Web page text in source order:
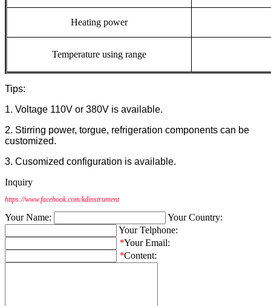
Heating power
Temperature using range
Tips:
1. Voltage 110V or 380V is available.
2. Stirring power, torgue, refrigeration components can be
customized.
3. Cusomized configuration is available.
Inquiry
https://www.facebook.com/kdinstrument
Your Name:
Your Country:
Your Telphone:
*Your Email:
*Content: